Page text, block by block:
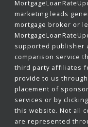
marketing leads
mortgage broker or
supported publisher
comparison service
third party affiliates
provide to us
placement of
services or by
this website. Not all
are represented